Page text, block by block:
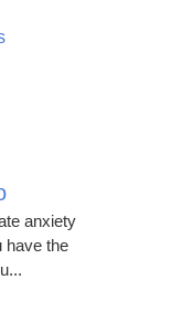
anxiety
have the